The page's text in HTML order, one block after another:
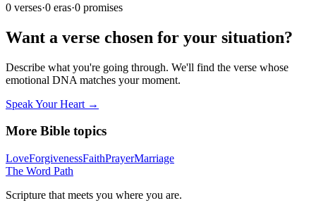
0 verses·0 eras·0 promises
Want a verse chosen for your situation?
Describe what you're going through. We'll find the verse whose
emotional DNA matches your moment.
Speak Your Heart →
More Bible topics
LoveForgivenessFaithPrayerMarriage
The Word Path
Scripture that meets you where you are.